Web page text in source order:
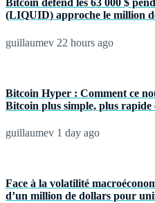
Bitcoin défend les 63 000 $
(LIQUID) approche le million
guillaumev 22 hours ago
Bitcoin Hyper : Comment ce
Bitcoin plus simple, plus rapide
guillaumev 1 day ago
Face à la volatilité
d’un million de dollars pour